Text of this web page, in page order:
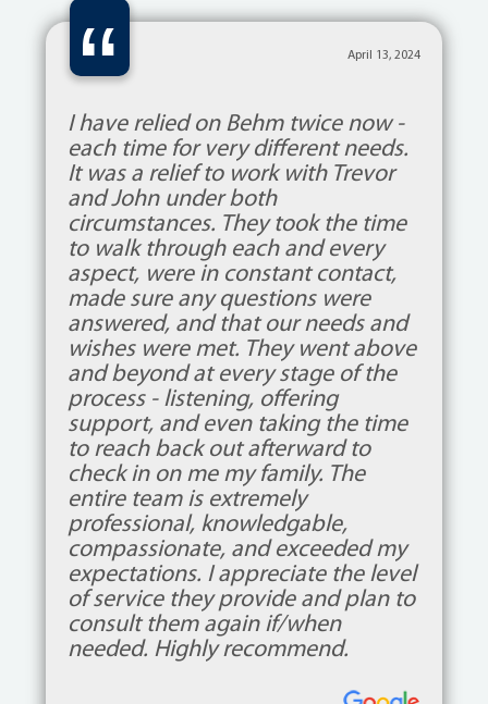
“ April 13, 2024
I have relied on Behm twice now -
each time for very different needs.
It was a relief to work with Trevor
and John under both
circumstances. They took the time
to walk through each and every
aspect, were in constant contact,
made sure any questions were
answered, and that our needs and
wishes were met. They went above
and beyond at every stage of the
process - listening, offering
support, and even taking the time
to reach back out afterward to
check in on me my family. The
entire team is extremely
professional, knowledgable,
compassionate, and exceeded my
expectations. I appreciate the level
of service they provide and plan to
consult them again if/when
needed. Highly recommend.